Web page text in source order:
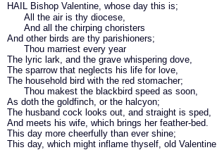
HAIL Bishop Valentine, whose day this is;
All the air is thy diocese,
And all the chirping choristers
And other birds are thy parishioners;
Thou marriest every year
The lyric lark, and the grave whispering dove,
The sparrow that neglects his life for love,
The household bird with the red stomacher;
Thou makest the blackbird speed as soon,
As doth the goldfinch, or the halcyon;
The husband cock looks out, and straight is sped,
And meets his wife, which brings her feather-bed.
This day more cheerfully than ever shine;
This day, which might inflame thyself, old Valentine.